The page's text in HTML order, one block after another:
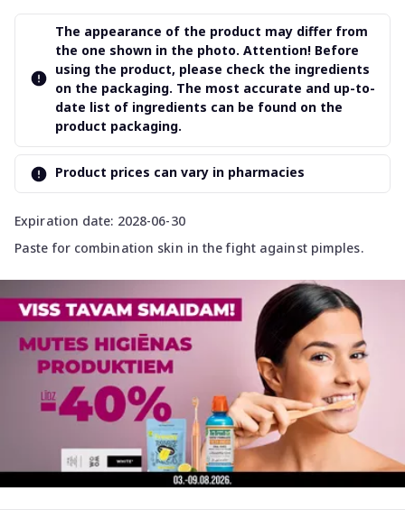
Expiration date: 2028-06-30
Paste for combination skin in the fight against pimples.
The appearance of the product may differ from
the one shown in the photo. Attention! Before
using the product, please check the ingredients
on the packaging. The most accurate and up-to-
date list of ingredients can be found on the
product packaging.
Product prices can vary in pharmacies